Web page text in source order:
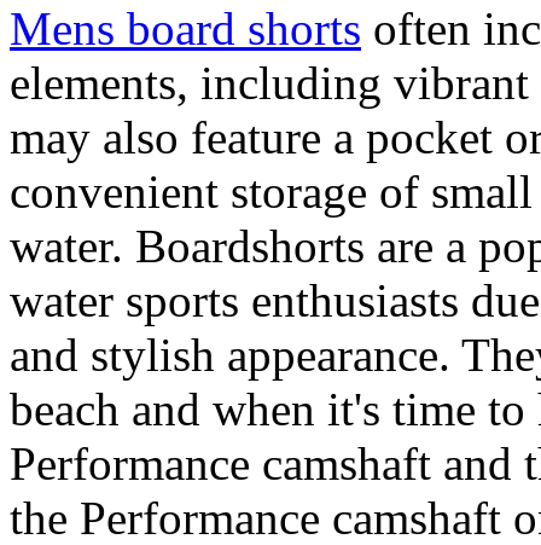
Mens board shorts often
elements, including
may also feature a pocket
convenient storage of
water. Boardshorts are a
water sports enthusiasts
and stylish appearance.
beach and when it's time
Performance camshaft and
the Performance camshaft